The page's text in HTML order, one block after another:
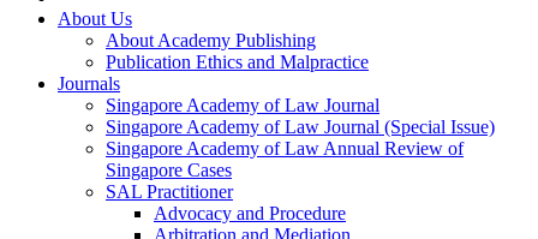
About Us
About Academy Publishing
Publication Ethics and Malpractice
Journals
Singapore Academy of Law Journal
Singapore Academy of Law Journal (Special Issue)
Singapore Academy of Law Annual Review of
Singapore Cases
SAL Practitioner
Advocacy and Procedure
Arbitration and Mediation